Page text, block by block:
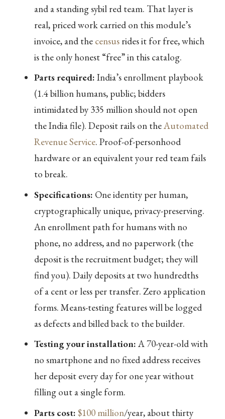
and a standing sybil red team. That layer is
real, priced work carried on this module’s
invoice, and the censusrides it for free, which
is the only honest “free” in this catalog.
Parts required: India’s enrollment playbook
(1.4 billion humans, public; bidders
intimidated by 335 million should not open
the India file). Deposit rails on theAutomated
Revenue Service. Proof-of-personhood
hardware or an equivalent your red team fails
to break.
Specifications: One identity per human,
cryptographically unique, privacy-preserving.
An enrollment path for humans with no
phone, no address, and no paperwork (the
deposit is the recruitment budget; they will
find you). Daily deposits at two hundredths
of a cent or less per transfer. Zero application
forms. Means-testing features will be logged
as defects and billed back to the builder.
Testing your installation:A 70-year-old with
no smartphone and no fixed address receives
her deposit every day for one year without
filling out a single form.
Parts cost: $100 million/year, about thirty